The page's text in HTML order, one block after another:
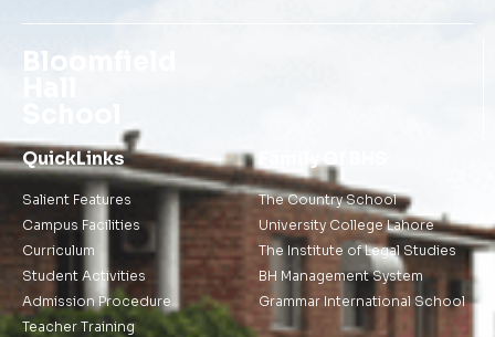
Bloomfield
QuickLinks
Salient Features
Campus Facilities
Curriculum
Student Activities
Admission Procedure
Teacher Training
Family Of BHS
The Country School
University College Lahore
The Institute of Legal Studies
BH Management System
Grammar International School